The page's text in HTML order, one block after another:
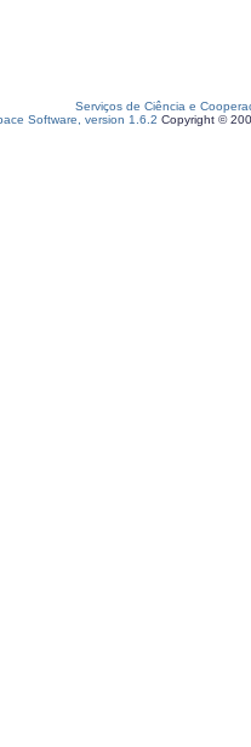
Serviços de Ciência e
Software, version 1.6.2 Copyright ©